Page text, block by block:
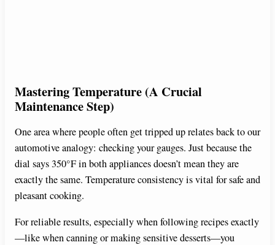
Mastering Temperature (A Crucial
Maintenance Step)
One area where people often get tripped up relates back to our
automotive analogy: checking your gauges. Just because the
dial says 350°F in both appliances doesn’t mean they are
exactly the same. Temperature consistency is vital for safe and
pleasant cooking.
For reliable results, especially when following recipes exactly
—like when canning or making sensitive desserts—you